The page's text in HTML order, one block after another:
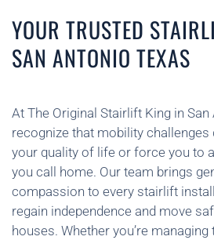
YOUR TRUSTED
SAN ANTONIO TEXAS
At The Original Stairlift King in
recognize that mobility challenges
your quality of life or force you to
you call home. Our team brings
compassion to every stairlift
regain independence and move
houses. Whether you’re